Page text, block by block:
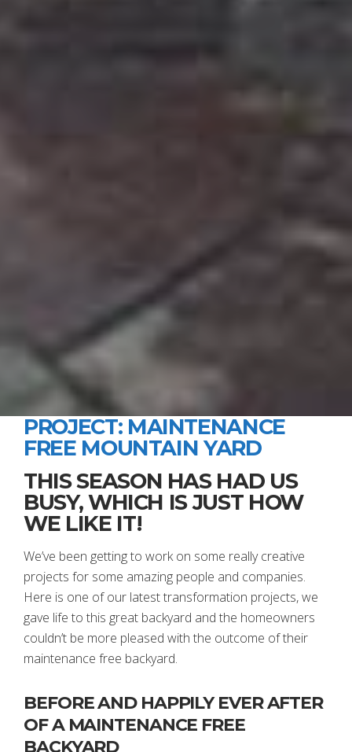
PROJECT: MAINTENANCE
FREE MOUNTAIN YARD
THIS SEASON HAS HAD US
BUSY, WHICH IS JUST HOW
WE LIKE IT!
We’ve been getting to work on some really creative
projects for some amazing people and companies.
Here is one of our latest transformation projects, we
gave life to this great backyard and the homeowners
couldn’t be more pleased with the outcome of their
maintenance free backyard.
BEFORE AND HAPPILY EVER AFTER
OF A MAINTENANCE FREE
BACKYARD